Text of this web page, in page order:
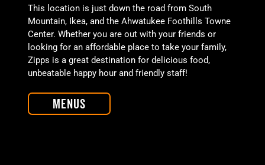
This location is just down the road from South
Mountain, Ikea, and the Ahwatukee Foothills Towne
Center. Whether you are out with your friends or
looking for an affordable place to take your family,
Zipps is a great destination for delicious food,
unbeatable happy hour and friendly staff!
Menus